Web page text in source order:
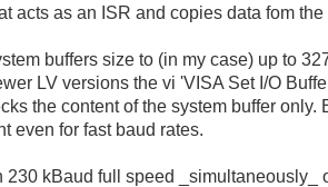
acts as an ISR and copies data fom
buffers size to (in my case) up to
LV versions the vi 'VISA Set I/O
the content of the system buffer
even for fast baud rates.
kBaud full speed _simultaneously_